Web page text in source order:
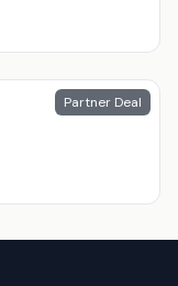
Partner Deal